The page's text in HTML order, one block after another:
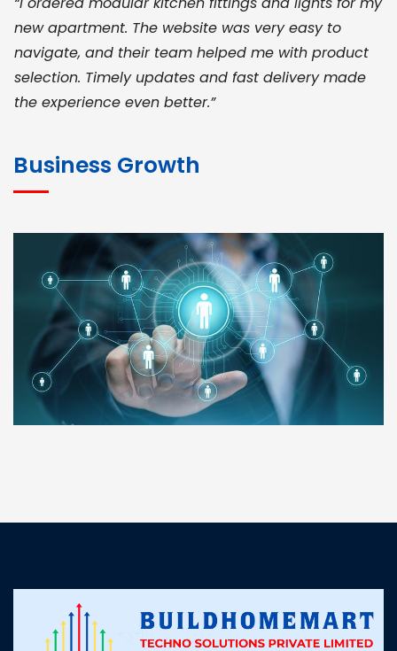
new apartment. The website was very easy to
navigate, and their team helped me with product
selection. Timely updates and fast delivery made
the experience even better.”
for bulk orders. Their wide product range, fair
pricing, and smooth logistics help me meet client
deadlines. Excellent vendor coordination and
genuine materials every single time”
RAMESH KUMAER
Madurai
customer support was prompt, professional, and
Business Growth